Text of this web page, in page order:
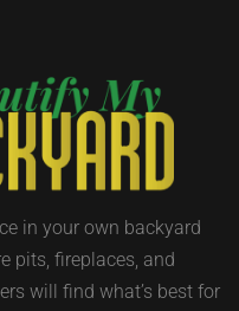
in your own backyard
pits, fireplaces, and
will find what’s best for